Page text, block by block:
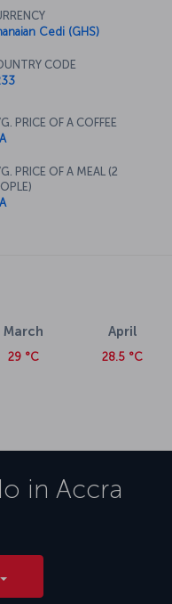
Cedi (GHS)
CODE
PRICE OF A COFFEE
PRICE OF A MEAL (2
March
29 °C
April
28.5 °C
in Accra